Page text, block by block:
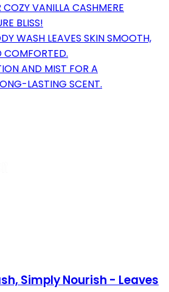
VANILLA CASHMERE
BLISS!
WASH LEAVES SKIN SMOOTH,
COMFORTED.
AND MIST FOR A
LASTING SCENT.
Simply Nourish - Leaves